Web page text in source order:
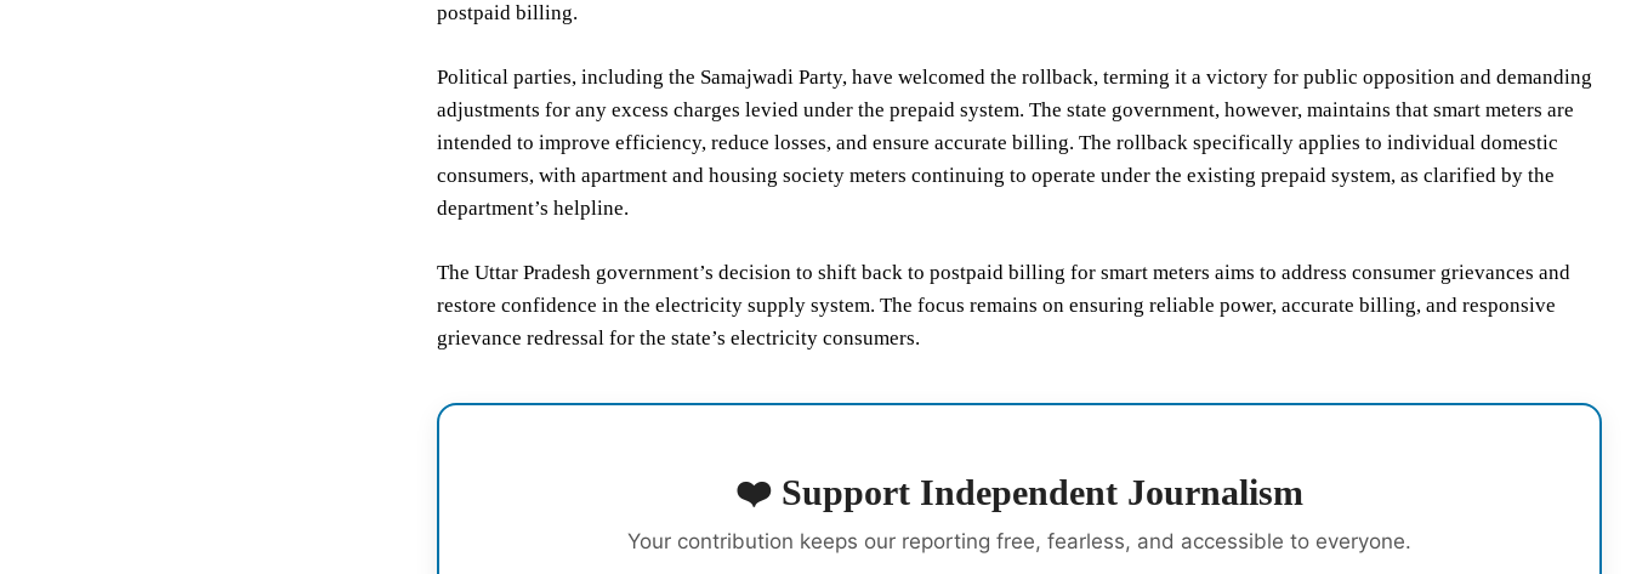
postpaid billing.
Political parties, including the Samajwadi Party, have welcomed the rollback, terming it a victory for public opposition and demanding
adjustments for any excess charges levied under the prepaid system. The state government, however, maintains that smart meters are
intended to improve efficiency, reduce losses, and ensure accurate billing. The rollback specifically applies to individual domestic
consumers, with apartment and housing society meters continuing to operate under the existing prepaid system, as clarified by the
department’s helpline.
The Uttar Pradesh government’s decision to shift back to postpaid billing for smart meters aims to address consumer grievances and
restore confidence in the electricity supply system. The focus remains on ensuring reliable power, accurate billing, and responsive
grievance redressal for the state’s electricity consumers.
❤️ Support Independent Journalism
Your contribution keeps our reporting free, fearless, and accessible to everyone.